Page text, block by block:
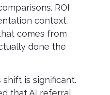
ROI
context.
comes from
done the
is significant.
that AI referral